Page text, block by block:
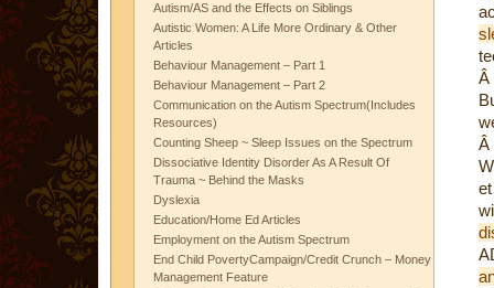
Autism/AS and the Effects on Siblings
Autistic Women: A Life More Ordinary & Other
Articles
Behaviour Management – Part 1
Behaviour Management – Part 2
Communication on the Autism Spectrum(Includes
Resources)
Counting Sheep ~ Sleep Issues on the Spectrum
Dissociative Identity Disorder As A Result Of
Trauma ~ Behind the Masks
Dyslexia
Education/Home Ed Articles
Employment on the Autism Spectrum
End Child PovertyCampaign/Credit Crunch – Money
Management Feature
Â
Â